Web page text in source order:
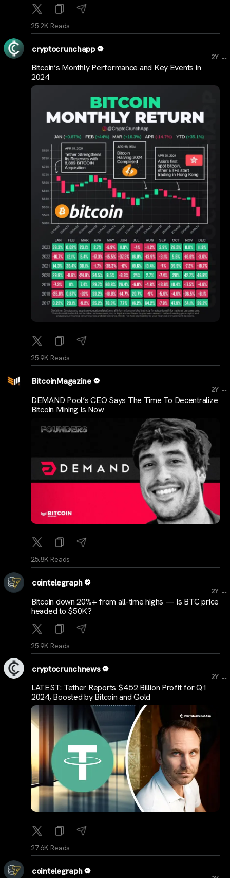
25.2K Reads
cryptocrunchapp
2Y ...
Bitcoin’s Monthly Performance and Key Events in
2024
25.9K Reads
BitcoinMagazine
2Y ...
DEMAND Pool’s CEO Says The Time To Decentralize
Bitcoin Mining Is Now
25.8K Reads
cointelegraph
2Y ...
Bitcoin down 20%+ from all-time highs — Is BTC price
headed to $50K?
25.9K Reads
cryptocrunchnews
2Y ...
LATEST: Tether Reports $4.52 Billion Profit for Q1
2024, Boosted by Bitcoin and Gold
27.6K Reads
cointelegraph